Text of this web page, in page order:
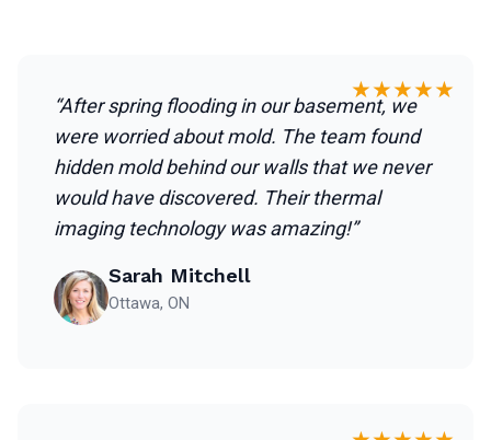
★★★★★
“After spring flooding in our basement, we
were worried about mold. The team found
hidden mold behind our walls that we never
would have discovered. Their thermal
imaging technology was amazing!”
Sarah Mitchell
Ottawa, ON